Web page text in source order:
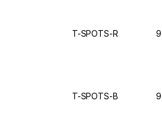
T-SPOTS-R
T-SPOTS-B